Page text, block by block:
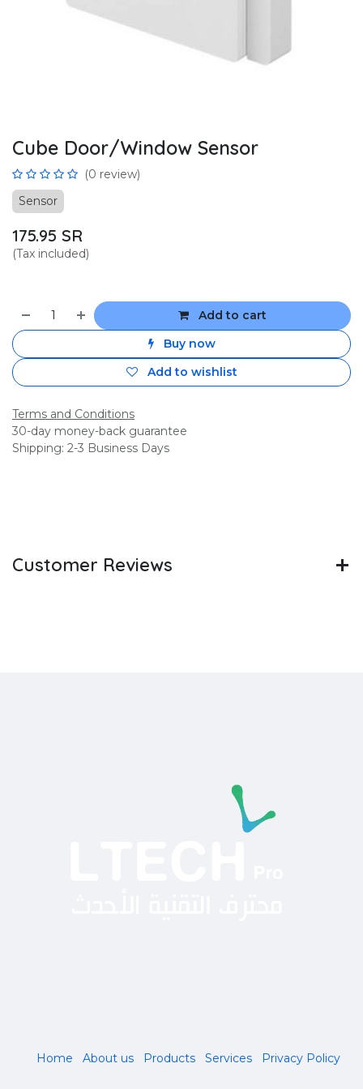
Cube Door/Window Sensor
(0 review)
Sensor
175.95 SR
(Tax included)
Add to cart
Buy now
Add to wishlist
Terms and Conditions
30-day money-back guarantee
Shipping: 2-3 Business Days
Customer Reviews
Home About us Products Services Privacy Policy